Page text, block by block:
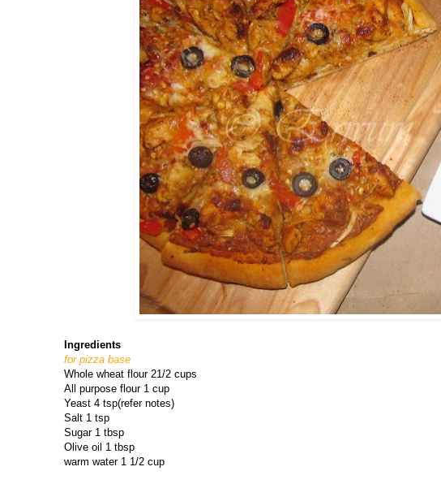
Ingredients
for pizza base
Whole wheat flour 21/2 cups
All purpose flour 1 cup
Yeast 4 tsp(refer notes)
Salt 1 tsp
Sugar 1 tbsp
Olive oil 1 tbsp
warm water 1 1/2 cup